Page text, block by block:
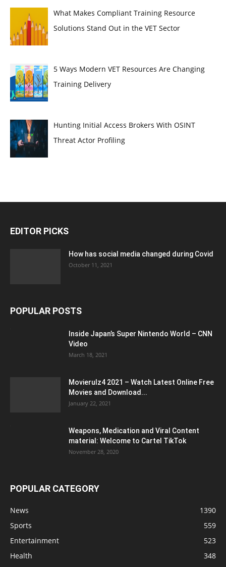
What Makes Compliant Training Resource
Solutions Stand Out in the VET Sector
5 Ways Modern VET Resources Are Changing
Training Delivery
Hunting Initial Access Brokers With OSINT
Threat Actor Profiling
EDITOR PICKS
How has social media changed during Covid
October 11, 2021
POPULAR POSTS
Inside Japan’s Super Nintendo World – CNN
Video
March 18, 2021
Movierulz4 2021 – Watch Latest Online Free
Movies and Download...
January 22, 2021
Weapons, Medication and Viral Content
material: Welcome to Cartel TikTok
November 28, 2020
POPULAR CATEGORY
News
1390
Sports
559
Entertainment
523
Health
348